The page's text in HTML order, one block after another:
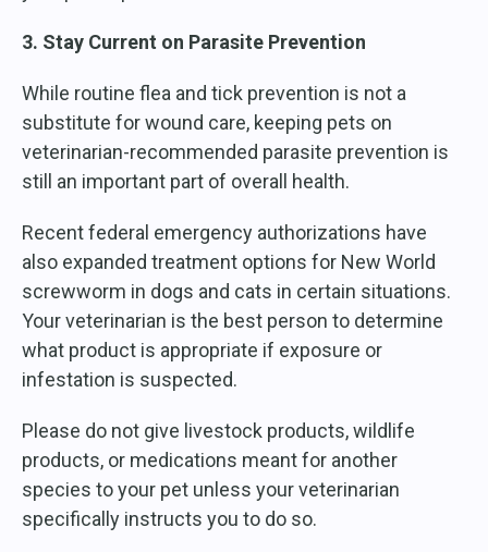
3. Stay Current on Parasite Prevention
While routine flea and tick prevention is not a
substitute for wound care, keeping pets on
veterinarian-recommended parasite prevention is
still an important part of overall health.
Recent federal emergency authorizations have
also expanded treatment options for New World
screwworm in dogs and cats in certain situations.
Your veterinarian is the best person to determine
what product is appropriate if exposure or
infestation is suspected.
Please do not give livestock products, wildlife
products, or medications meant for another
species to your pet unless your veterinarian
specifically instructs you to do so.